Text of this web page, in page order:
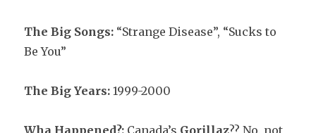
The Big Songs: “Strange Disease”, “Sucks to
Be You”
The Big Years: 1999-2000
Wha Happened?: Canada’s Gorillaz?? No, not